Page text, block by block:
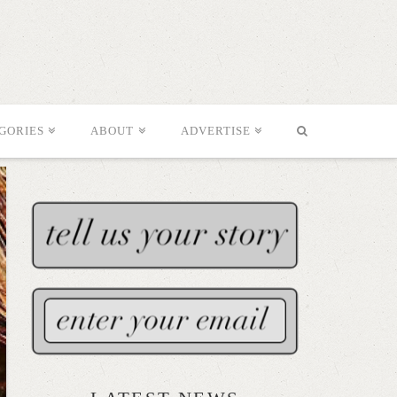
ABOUT ADVERTISE